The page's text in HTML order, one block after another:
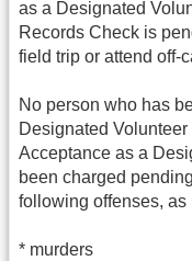
as a Designated
Records Check is
field trip or attend off-
No person who has
Designated
Acceptance as a
been charged
following offenses, as
* murders